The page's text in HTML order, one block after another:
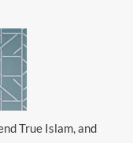
True Islam, and